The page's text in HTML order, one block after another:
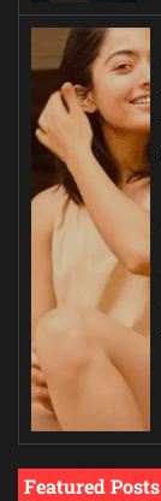
Featured Posts